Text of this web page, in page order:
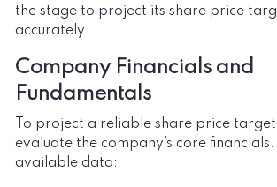
the stage to project its share price
accurately.
Company Financials and
Fundamentals
To project a reliable share price
evaluate the company’s core
available data: